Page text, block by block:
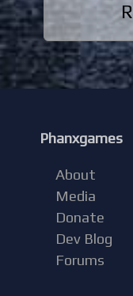
Phanxgames
About
Media
Donate
Dev Blog
Forums